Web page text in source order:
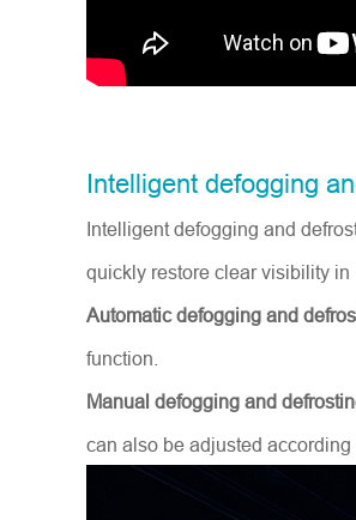
Intelligent defogging
Intelligent defogging and
quickly restore clear visibility in
Automatic defogging and
function.
Manual defogging and
can also be adjusted